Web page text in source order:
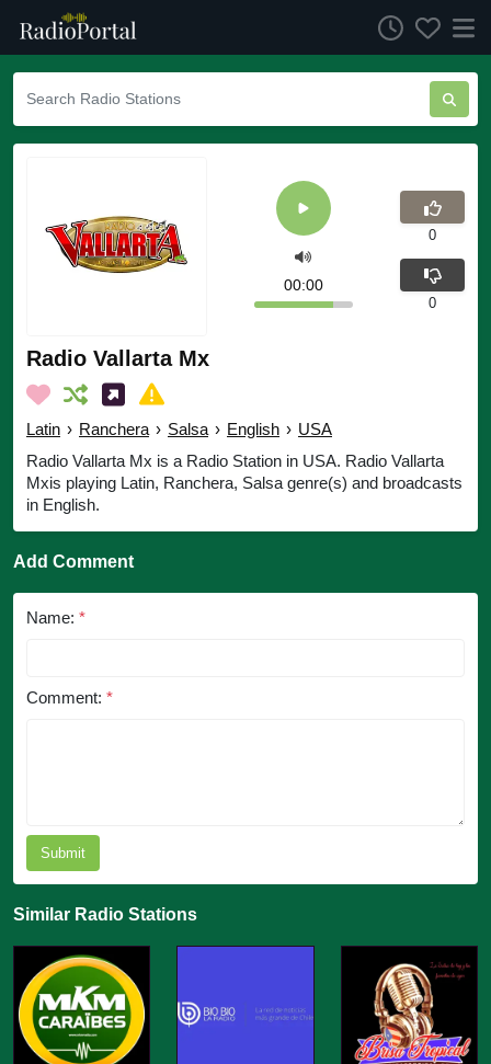
Radio Vallarta Mx
Latin › Ranchera › Salsa › English › USA
Radio Vallarta Mx is a Radio Station in USA. Radio Vallarta
Mxis playing Latin, Ranchera, Salsa genre(s) and broadcasts
in English.
00:00
0
0
Add Comment
Name: *
Comment: *
Submit
Similar Radio Stations